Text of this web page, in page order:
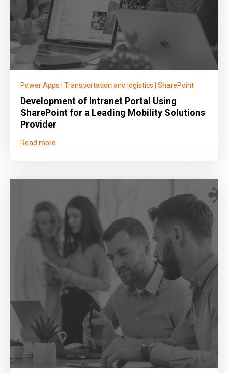
Power Apps Transportation and logistics SharePoint
Development of Intranet Portal Using
SharePoint for a Leading Mobility Solutions
Provider
Read more